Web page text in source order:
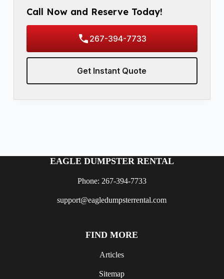
Call Now and Reserve Today!
267-394-7733
Get Instant Quote
EAGLE DUMPSTER RENTAL
Phone: 267-394-7733
support@eagledumpsterrental.com
FIND MORE
Articles
Sitemap